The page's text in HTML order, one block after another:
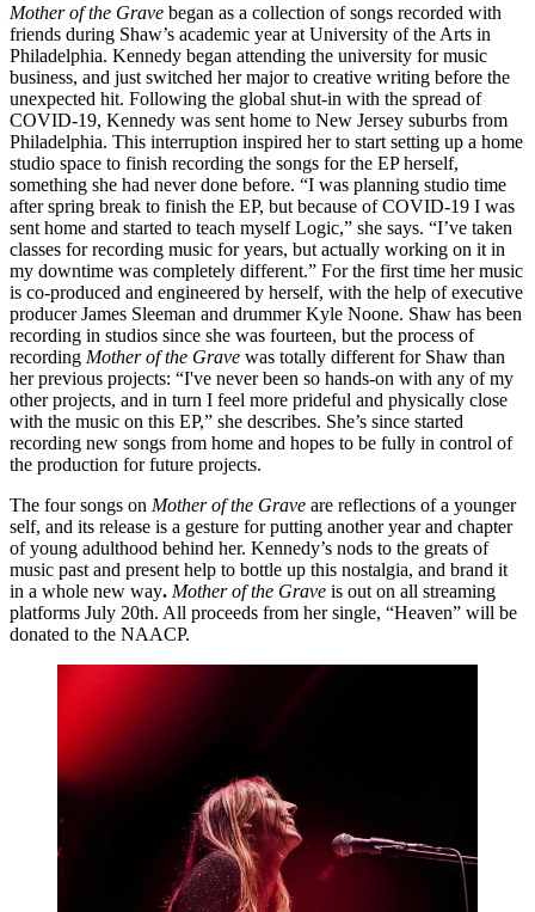
Mother of the Grave began as a collection of songs recorded with
friends during Shaw’s academic year at University of the Arts in
Philadelphia. Kennedy began attending the university for music
business, and just switched her major to creative writing before the
unexpected hit. Following the global shut-in with the spread of
COVID-19, Kennedy was sent home to New Jersey suburbs from
Philadelphia. This interruption inspired her to start setting up a home
studio space to finish recording the songs for the EP herself,
something she had never done before. “I was planning studio time
after spring break to finish the EP, but because of COVID-19 I was
sent home and started to teach myself Logic,” she says. “I’ve taken
classes for recording music for years, but actually working on it in
my downtime was completely different.” For the first time her music
is co-produced and engineered by herself, with the help of executive
producer James Sleeman and drummer Kyle Noone. Shaw has been
recording in studios since she was fourteen, but the process of
recording Mother of the Grave was totally different for Shaw than
her previous projects: “I've never been so hands-on with any of my
other projects, and in turn I feel more prideful and physically close
with the music on this EP,” she describes. She’s since started
recording new songs from home and hopes to be fully in control of
the production for future projects.
The four songs on Mother of the Grave are reflections of a younger
self, and its release is a gesture for putting another year and chapter
of young adulthood behind her. Kennedy’s nods to the greats of
music past and present help to bottle up this nostalgia, and brand it
in a whole new way. Mother of the Grave is out on all streaming
platforms July 20th. All proceeds from her single, “Heaven” will be
donated to the NAACP.